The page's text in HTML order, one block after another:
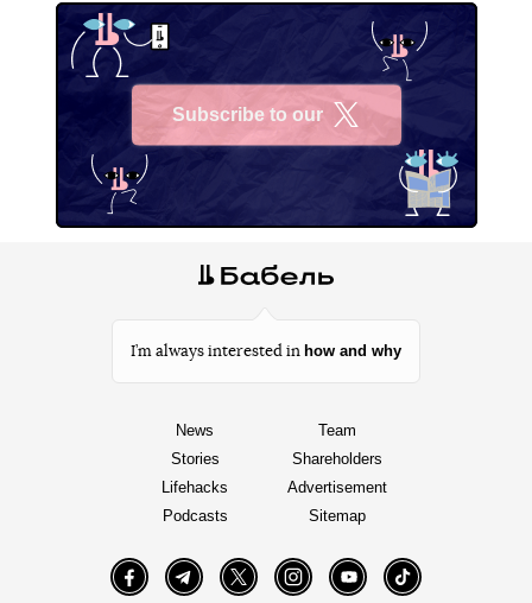
Subscribe to our
I’m always interested in how and why
News
Stories
Lifehacks
Podcasts
Team
Shareholders
Advertisement
Sitemap
FacebookTelegramTwitter InstagramYouTube TikTok